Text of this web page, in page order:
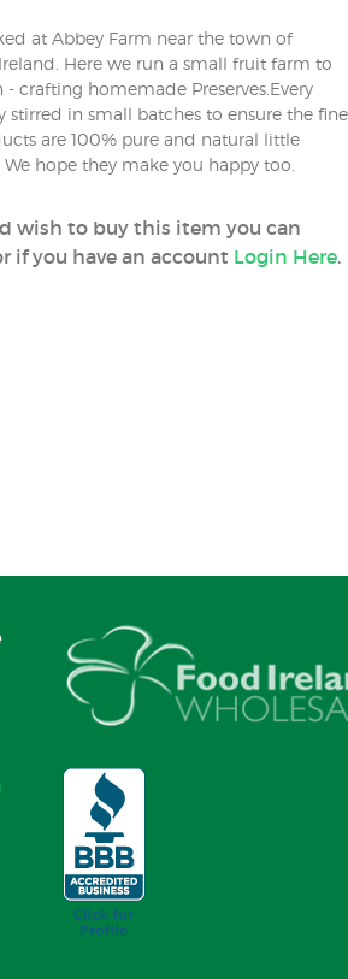
at Abbey Farm near the town of
Here we run a small fruit farm to
crafting homemade Preserves.Every
stirred in small batches to ensure the
are 100% pure and natural little
hope they make you happy too.
wish to buy this item you can
if you have an account Login Here.